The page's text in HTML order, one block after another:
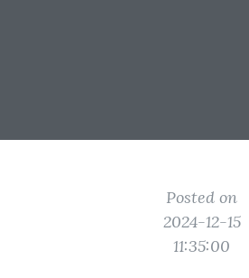
Posted on
2024-12-15
11:35:00